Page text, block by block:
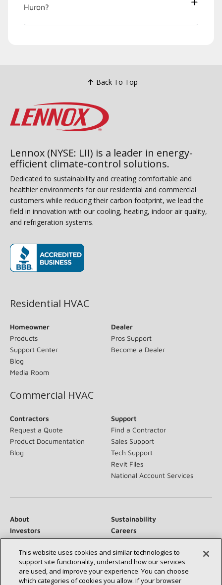
Huron?
Back To Top
Lennox (NYSE: LII) is a leader in energy-
efficient climate-control solutions.
Dedicated to sustainability and creating comfortable and
healthier environments for our residential and commercial
customers while reducing their carbon footprint, we lead the
field in innovation with our cooling, heating, indoor air quality,
and refrigeration systems.
Residential HVAC
Homeowner
Products
Support Center
Blog
Media Room
Dealer
Pros Support
Become a Dealer
Commercial HVAC
Contractors
Request a Quote
Product Documentation
Blog
Support
Find a Contractor
Sales Support
Tech Support
Revit Files
National Account Services
About
Sustainability
Investors
Careers
Suppliers
Contact Us
Newsroom
This website uses cookies and similar technologies to
support site functionality, understand how our services
are used, and improve your experience. You can choose
which categories of cookies you allow. If your browser